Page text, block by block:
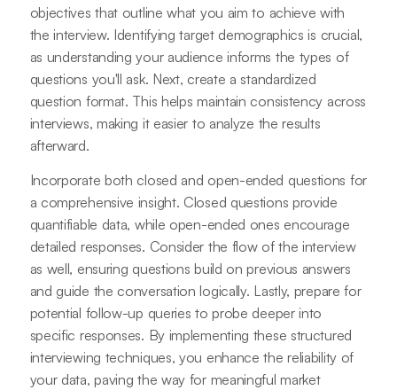
objectives that outline what you aim to achieve with
the interview. Identifying target demographics is crucial,
as understanding your audience informs the types of
questions you'll ask. Next, create a standardized
question format. This helps maintain consistency across
interviews, making it easier to analyze the results
afterward.
Incorporate both closed and open-ended questions for
a comprehensive insight. Closed questions provide
quantifiable data, while open-ended ones encourage
detailed responses. Consider the flow of the interview
as well, ensuring questions build on previous answers
and guide the conversation logically. Lastly, prepare for
potential follow-up queries to probe deeper into
specific responses. By implementing these structured
interviewing techniques, you enhance the reliability of
your data, paving the way for meaningful market